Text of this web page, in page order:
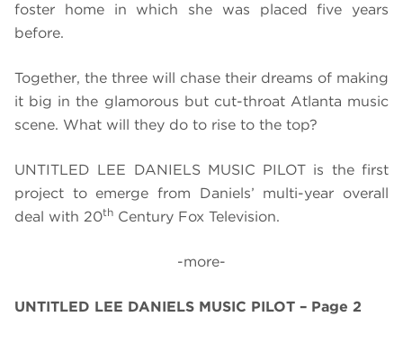
foster home in which she was placed five years
before.
Together, the three will chase their dreams of making
it big in the glamorous but cut-throat Atlanta music
scene. What will they do to rise to the top?
UNTITLED LEE DANIELS MUSIC PILOT is the first
project to emerge from Daniels’ multi-year overall
deal with 20th Century Fox Television.
-more-
UNTITLED LEE DANIELS MUSIC PILOT – Page 2